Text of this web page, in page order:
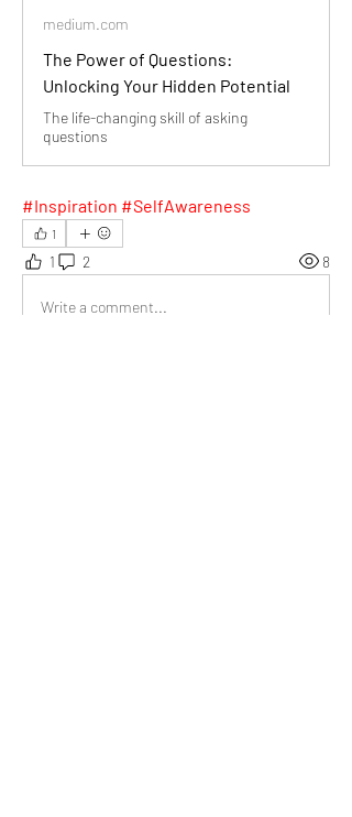
medium.com
The Power of Questions:
Unlocking Your Hidden Potential
The life-changing skill of asking
questions
#Inspiration #SelfAwareness
1
1 2 8
Write a comment...